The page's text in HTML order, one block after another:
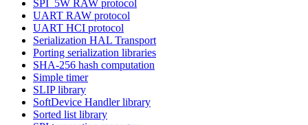
SPI_5W RAW protocol
UART RAW protocol
UART HCI protocol
Serialization HAL Transport
Porting serialization libraries
SHA-256 hash computation
Simple timer
SLIP library
SoftDevice Handler library
Sorted list library